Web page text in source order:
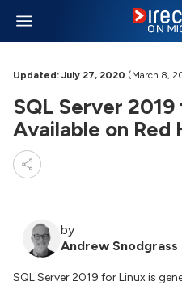
Updated: July 27, 2020 (March 8,
SQL Server
Available on
by
Andrew Snodgrass
SQL Server 2019 for Linux is